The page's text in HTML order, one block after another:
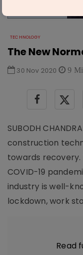
TECHNOLOGY
The New
30 Nov 2020 9
SUBODH
construction
towards
COVID-19
industry is well-
lockdown, work
Read